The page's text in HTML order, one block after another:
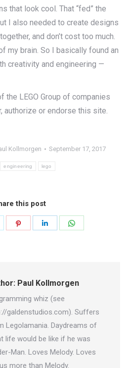
that look cool. That “fed” the
I also needed to create designs
and don’t cost too much.
my brain. So I basically found an
creativity and engineering —
the LEGO Group of companies
authorize or endorse this site.
Kollmorgen September 17, 2017
engineering lego
this post
Paul Kollmorgen
whiz (see
galdenstudios.com). Suffers
Legolamania. Daydreams of
life would be like if he was
Man. Loves Melody. Loves
more than Melody.